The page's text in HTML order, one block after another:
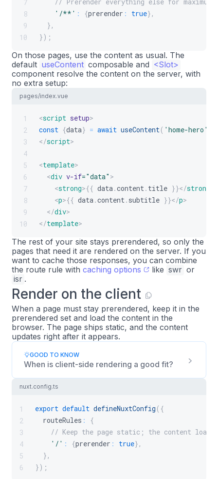
7
8
9
10
'/**' : {prerender : true} ,
} ,
}) ;
On those pages, use the content as usual. The
default useContent composable and <Slot>
component resolve the content on the server, with
no extra setup:
pages/index.vue
1
2
3
4
5
6
7
8
9
10
<script setup>
const {data} = await useContent( 'home-hero'
</script>
<template>
<div v-if="data" >
<strong>{{ data.content. title }}</strong
<p>{{ data.content. subtitle }}</p>
</div>
</template>
The rest of your site stays prerendered, so only the
pages that need it are rendered on the server. If you
want to cache those responses, you can combine
the route rule with caching options like swr or
isr .
Render on the client
When a page must stay prerendered, keep it in the
prerendered set and load the content in the
browser. The page ships static, and the content
updates right after it appears.
GOOD TO KNOW
When is client-side rendering a good fit?
nuxt.config.ts
1
2
3
4
5
6
export default defineNuxtConfig ( {
  routeRules
:
{
// Keep the page static; the content
'/' : {prerender : true} ,
} ,
}) ;